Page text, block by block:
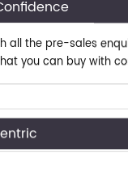
all the pre-sales
you can buy with